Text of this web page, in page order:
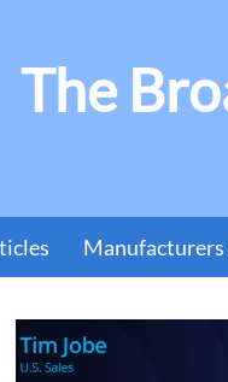
The
Manufacturers